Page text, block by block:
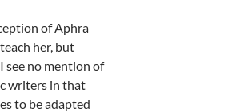
of Aphra
her, but
see no mention of
writers in that
to be adapted